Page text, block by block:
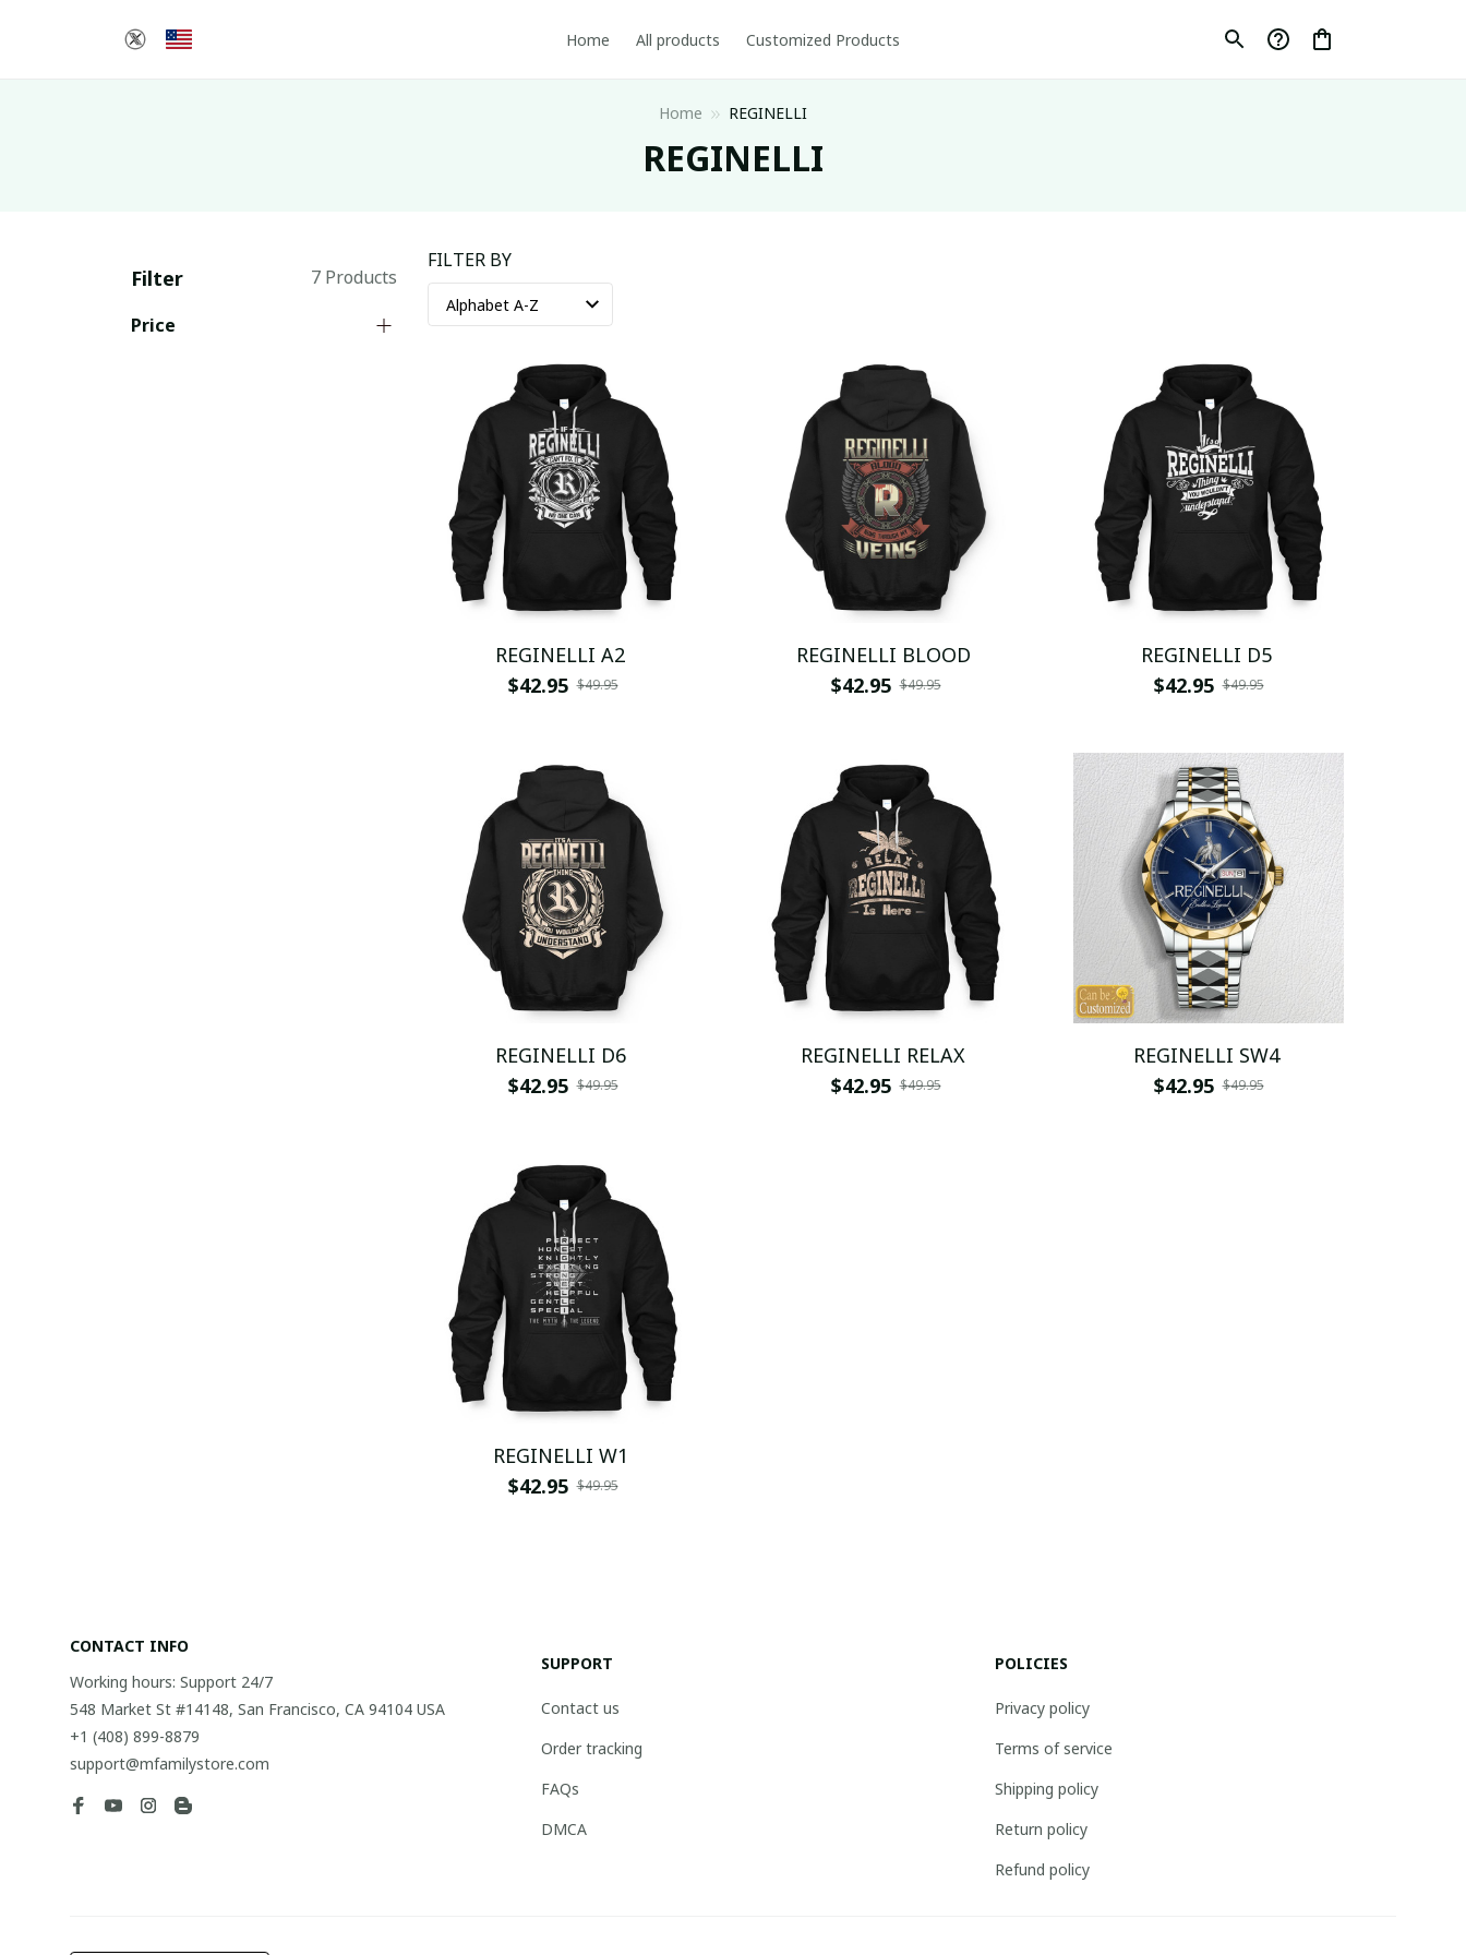
Home All products Customized Products
Home REGINELLI
REGINELLI
Filter
7 Products
Price
FILTER BY
REGINELLI A2
$42.95 $49.95
REGINELLI BLOOD
$42.95 $49.95
REGINELLI D5
$42.95 $49.95
REGINELLI D6
$42.95 $49.95
REGINELLI RELAX
$42.95 $49.95
REGINELLI SW4
$42.95 $49.95
REGINELLI W1
$42.95 $49.95
CONTACT INFO
Working hours: Support 24/7
548 Market St #14148, San Francisco, CA 94104 USA
+1 (408) 899-8879
support@mfamilystore.com
SUPPORT
Contact us
Order tracking
FAQs
DMCA
POLICIES
Privacy policy
Terms of service
Shipping policy
Return policy
Refund policy